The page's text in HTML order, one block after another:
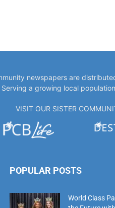
POPULAR POSTS
Purpose
From the